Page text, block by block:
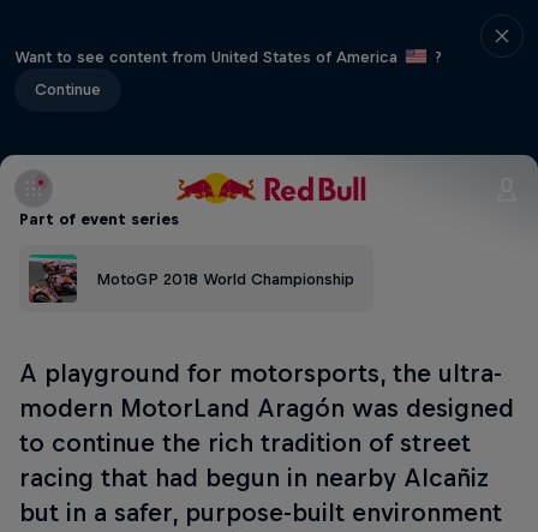
Want to see content from United States of America
?
Continue
Part of event series
MotoGP 2018 World Championship
A playground for motorsports, the ultra-
modern MotorLand Aragón was designed
to continue the rich tradition of street
racing that had begun in nearby Alcañiz
but in a safer, purpose-built environment